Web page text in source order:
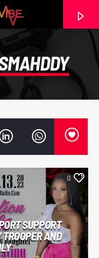
15
0
SUPPORT
TROOPER AND